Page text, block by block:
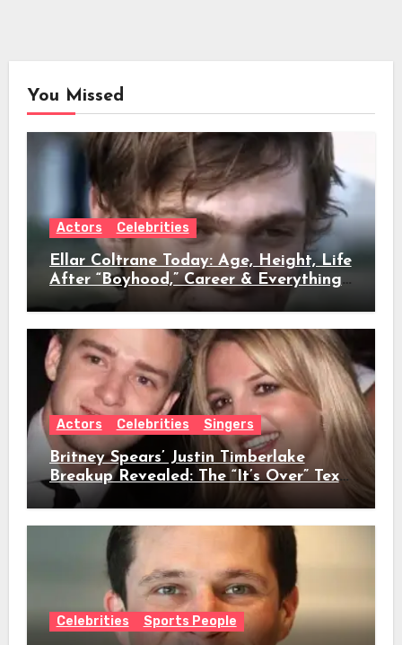
You Missed
Actors Celebrities
Ellar Coltrane Today: Age, Height, Life
After “Boyhood,” Career & Everything
We Know
Actors Celebrities Singers
Britney Spears’ Justin Timberlake
Breakup Revealed: The “It’s Over” Text,
Full Timeline, Age, Height, Net Worth
Celebrities Sports People